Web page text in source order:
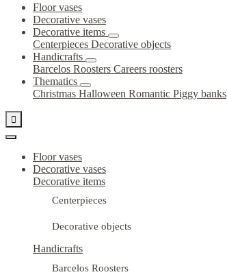
Floor vases
Decorative vases
Decorative items
Centerpieces Decorative objects
Handicrafts
Barcelos Roosters Careers roosters
Thematics
Christmas Halloween Romantic Piggy banks

Floor vases
Decorative vases
Decorative items
Centerpieces
Decorative objects
Handicrafts
Barcelos Roosters